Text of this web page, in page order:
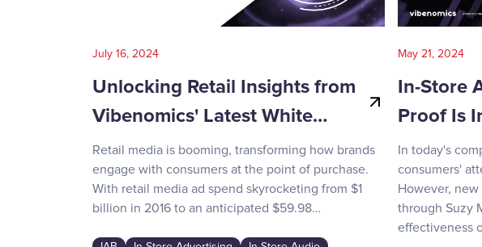
July 16, 2024
Unlocking Retail Insights from
Vibenomics' Latest White…
Retail media is booming, transforming how brands
engage with consumers at the point of purchase.
With retail media ad spend skyrocketing from $1
billion in 2016 to an anticipated $59.98…
May 21, 2024
In-Store
Proof Is
In today's
consumers'
However,
through Suzy
effectiveness